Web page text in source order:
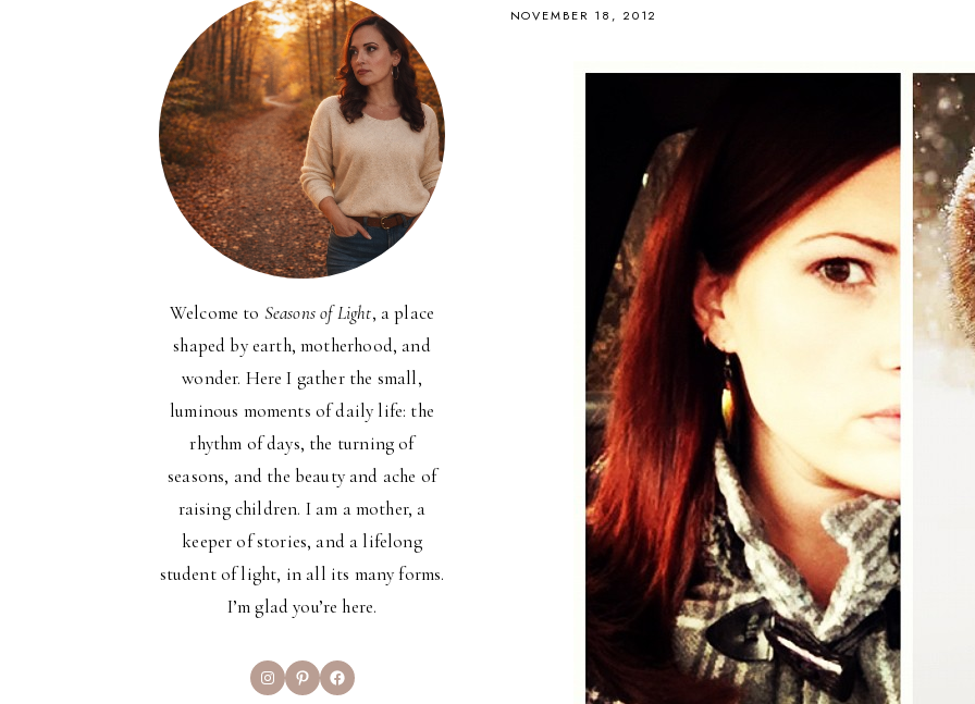
NOVEMBER 18, 2012
Welcome to Seasons of Light, a place
shaped by earth, motherhood, and
wonder. Here I gather the small,
luminous moments of daily life: the
rhythm of days, the turning of
seasons, and the beauty and ache of
raising children. I am a mother, a
keeper of stories, and a lifelong
student of light, in all its many forms.
I’m glad you’re here.
InstagramPinterestFacebook